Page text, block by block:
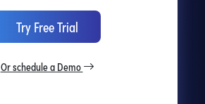
Try Free Trial
Or schedule a Demo